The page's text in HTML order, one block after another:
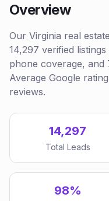
Overview
Our Virginia real
14,297 verified
phone coverage, and
Average Google
reviews.
14,297
Total Leads
98%